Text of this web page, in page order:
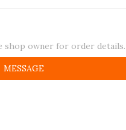
shop owner for order details.
MESSAGE